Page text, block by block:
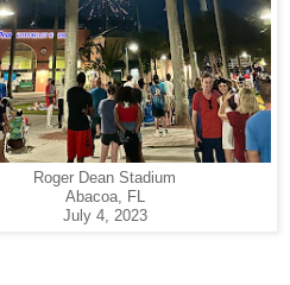
Roger Dean Stadium
Abacoa, FL
July 4, 2023